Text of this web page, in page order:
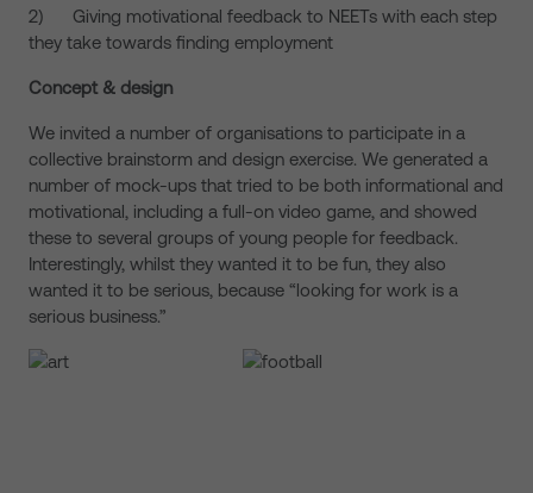
2) Giving motivational feedback to NEETs with each step
they take towards finding employment
Concept & design
We invited a number of organisations to participate in a
collective brainstorm and design exercise. We generated a
number of mock-ups that tried to be both informational and
motivational, including a full-on video game, and showed
these to several groups of young people for feedback.
Interestingly, whilst they wanted it to be fun, they also
wanted it to be serious, because “looking for work is a
serious business.”